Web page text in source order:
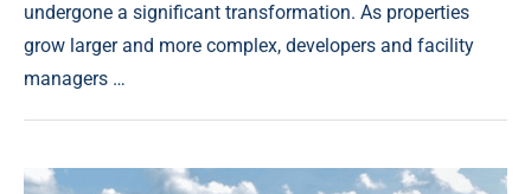
undergone a significant transformation. As properties
grow larger and more complex, developers and facility
managers …